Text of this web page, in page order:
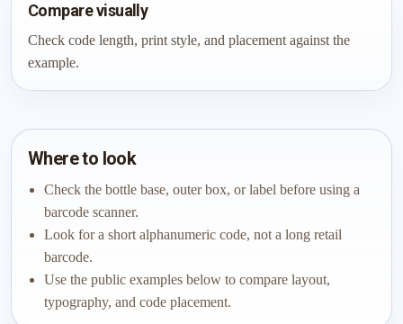
Compare visually
Check code length, print style, and placement against the
example.
Where to look
Check the bottle base, outer box, or label before using a
barcode scanner.
Look for a short alphanumeric code, not a long retail
barcode.
Use the public examples below to compare layout,
typography, and code placement.